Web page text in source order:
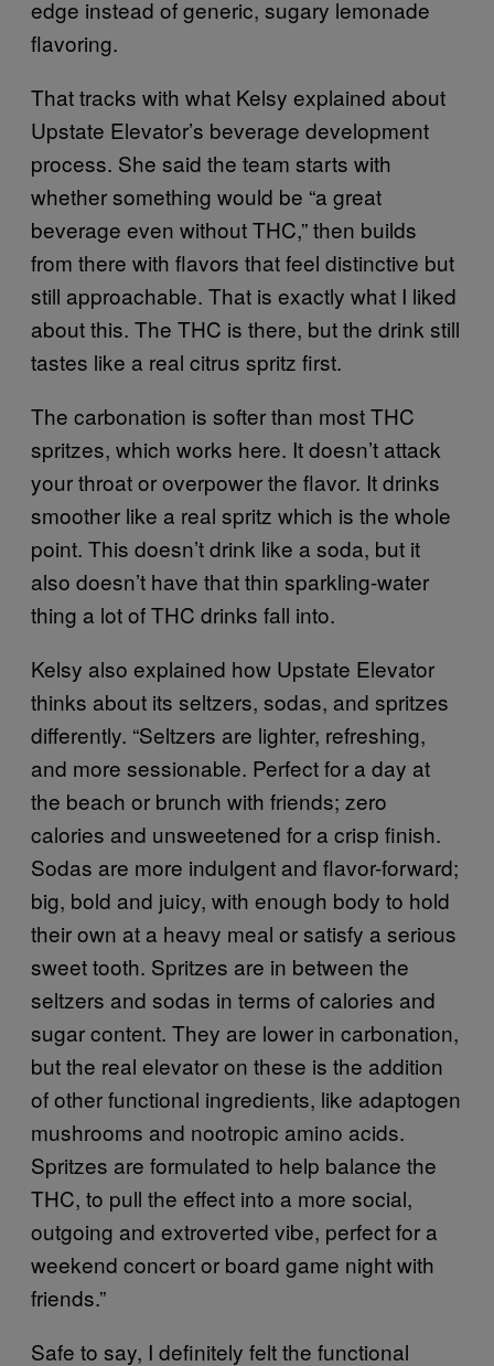
edge instead of generic, sugary lemonade
flavoring.
That tracks with what Kelsy explained about
Upstate Elevator’s beverage development
process. She said the team starts with
whether something would be “a great
beverage even without THC,” then builds
from there with flavors that feel distinctive but
still approachable. That is exactly what I liked
about this. The THC is there, but the drink still
tastes like a real citrus spritz first.
The carbonation is softer than most THC
spritzes, which works here. It doesn’t attack
your throat or overpower the flavor. It drinks
smoother like a real spritz which is the whole
point. This doesn’t drink like a soda, but it
also doesn’t have that thin sparkling-water
thing a lot of THC drinks fall into.
Kelsy also explained how Upstate Elevator
thinks about its seltzers, sodas, and spritzes
differently. “Seltzers are lighter, refreshing,
and more sessionable. Perfect for a day at
the beach or brunch with friends; zero
calories and unsweetened for a crisp finish.
Sodas are more indulgent and flavor-forward;
big, bold and juicy, with enough body to hold
their own at a heavy meal or satisfy a serious
sweet tooth. Spritzes are in between the
seltzers and sodas in terms of calories and
sugar content. They are lower in carbonation,
but the real elevator on these is the addition
of other functional ingredients, like adaptogen
mushrooms and nootropic amino acids.
Spritzes are formulated to help balance the
THC, to pull the effect into a more social,
outgoing and extroverted vibe, perfect for a
weekend concert or board game night with
friends.”
Safe to say, I definitely felt the functional